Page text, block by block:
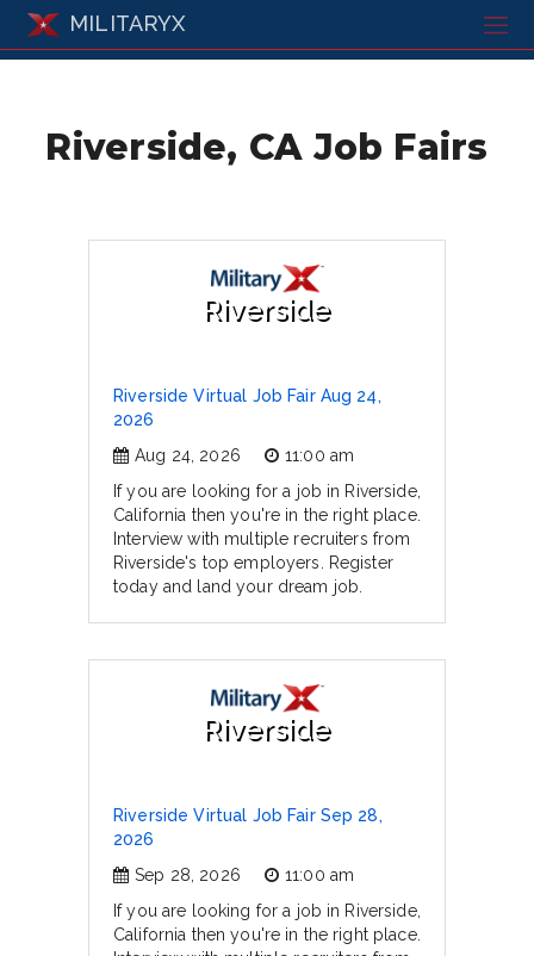
MILITARYX
Riverside, CA Job Fairs
Riverside
Riverside Virtual Job Fair Aug 24,
2026
Aug 24, 2026
11:00 am
If you are looking for a job in Riverside,
California then you're in the right place.
Interview with multiple recruiters from
Riverside's top employers. Register
today and land your dream job.
Riverside
Riverside Virtual Job Fair Sep 28,
2026
Sep 28, 2026
11:00 am
If you are looking for a job in Riverside,
California then you're in the right place.